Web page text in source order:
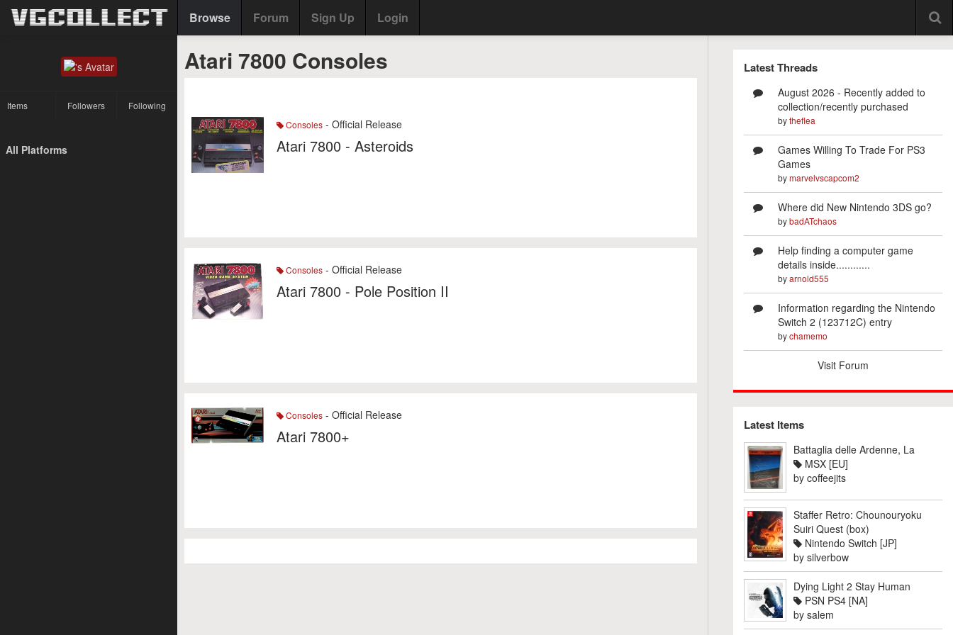
Browse Forum Sign Up Login
Items Followers Following
All Platforms
Atari 7800 Consoles
Consoles - Official Release
Atari 7800 - Asteroids
Consoles - Official Release
Atari 7800 - Pole Position II
Consoles - Official Release
Atari 7800+
Latest Threads
August 2026 - Recently added to
collection/recently purchased
bytheflea
Games Willing To Trade For PS3
Games
bymarvelvscapcom2
Where did New Nintendo 3DS go?
bybadATchaos
Help finding a computer game
details inside............
byarnold555
Information regarding the Nintendo
Switch 2 (123712C) entry
bychamemo
Visit Forum
Latest Items
Battaglia delle Ardenne, La
MSX [EU]
by coffeejits
Staffer Retro: Chounouryoku
Suiri Quest (box)
Nintendo Switch [JP]
by silverbow
Dying Light 2 Stay Human
PSN PS4 [NA]
by salem